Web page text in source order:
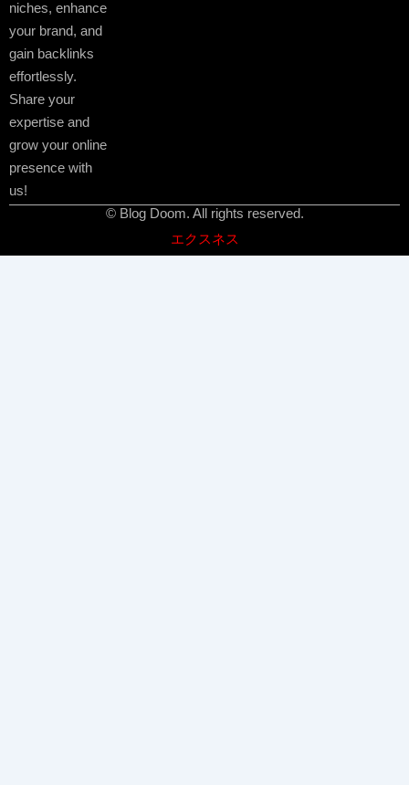
niches, enhance
your brand, and
gain backlinks
effortlessly.
Share your
expertise and
grow your online
presence with
us!
© Blog Doom. All rights reserved.
エクスネス